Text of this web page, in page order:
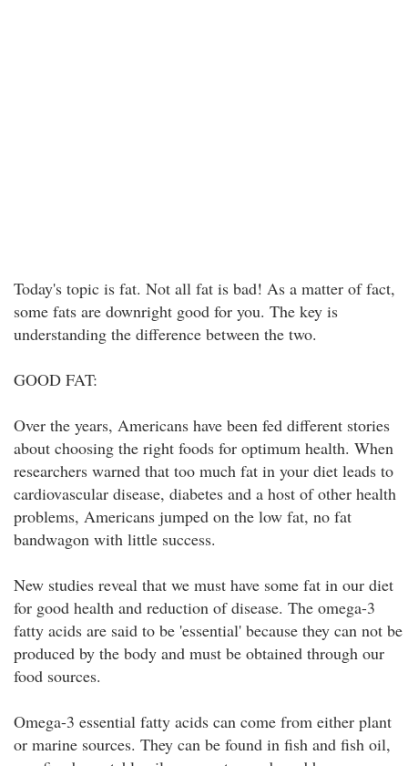
Today's topic is fat. Not all fat is bad! As a matter of fact,
some fats are downright good for you. The key is
understanding the difference between the two.
GOOD FAT:
Over the years, Americans have been fed different stories
about choosing the right foods for optimum health. When
researchers warned that too much fat in your diet leads to
cardiovascular disease, diabetes and a host of other health
problems, Americans jumped on the low fat, no fat
bandwagon with little success.
New studies reveal that we must have some fat in our diet
for good health and reduction of disease. The omega-3
fatty acids are said to be 'essential' because they can not be
produced by the body and must be obtained through our
food sources.
Omega-3 essential fatty acids can come from either plant
or marine sources. They can be found in fish and fish oil,